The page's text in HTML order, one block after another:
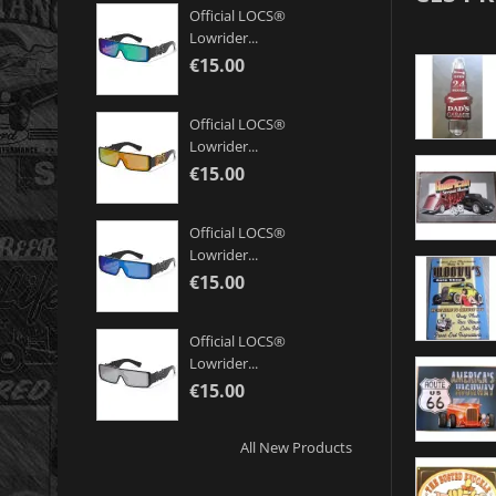
Official LOCS®
Lowrider...
€15.00
Official LOCS®
Lowrider...
€15.00
Official LOCS®
Lowrider...
€15.00
Official LOCS®
Lowrider...
€15.00
All New Products